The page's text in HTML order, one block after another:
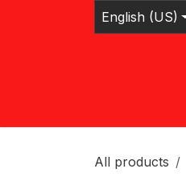
English (US)
All products